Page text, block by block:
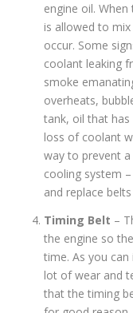
engine oil.
is allowed to
occur. Some
coolant leaking
smoke
overheats,
tank, oil that
loss of coolant
way to prevent
cooling system
and replace
Timing Belt –
the engine so
time. As you
lot of wear and
that the timing